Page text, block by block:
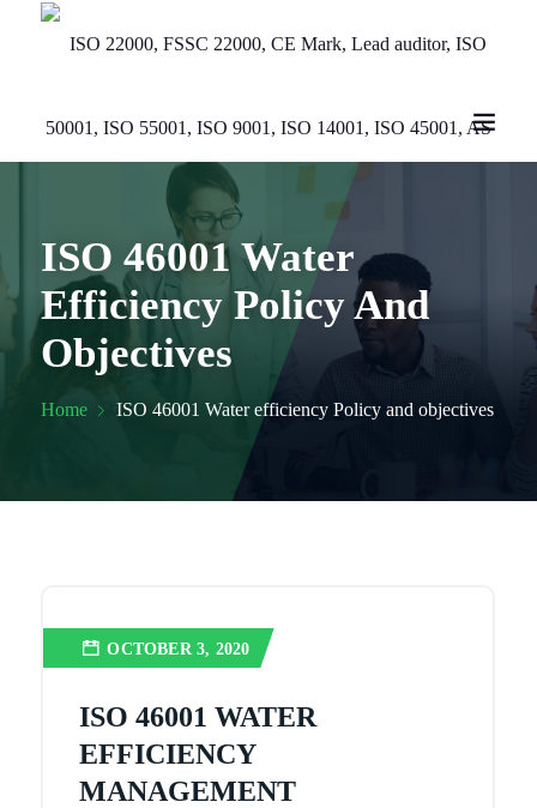
ISO 46001 Water
Efficiency Policy And
Objectives
Home ISO 46001 Water efficiency Policy and objectives
OCTOBER 3, 2020
ISO 46001 WATER
EFFICIENCY
MANAGEMENT